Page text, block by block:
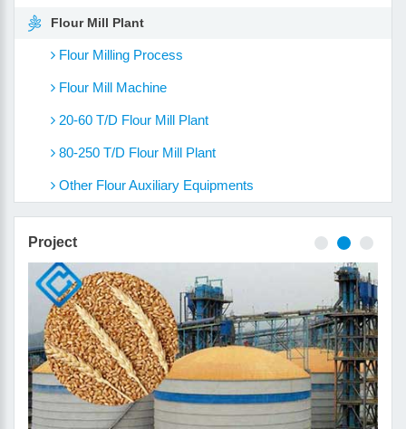
Flour Mill Plant
Flour Milling Process
Flour Mill Machine
20-60 T/D Flour Mill Plant
80-250 T/D Flour Mill Plant
Other Flour Auxiliary Equipments
Project